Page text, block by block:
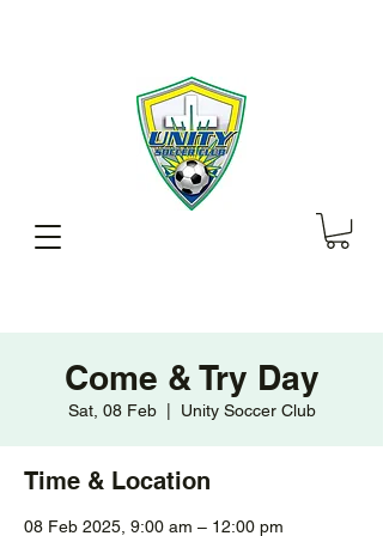
Come & Try Day
Sat, 08 Feb
  |
Unity Soccer Club
Time & Location
08 Feb 2025, 9:00 am – 12:00 pm